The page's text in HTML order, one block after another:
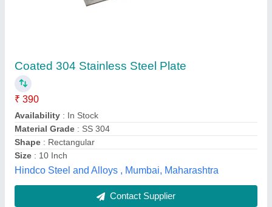
- 100 mm
₹ 350
Brand : Technolloy Inc
Material : SS
Shape
: Rectangular
Steel Grade : SS316
Technolloy Inc, MUMBAI, Maharashtra
Contact Supplier